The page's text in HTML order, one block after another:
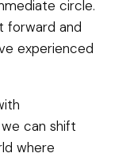
circle.
forward and
experienced
can shift
where